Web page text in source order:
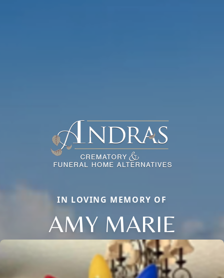
IN LOVING MEMORY OF
AMY MARIE